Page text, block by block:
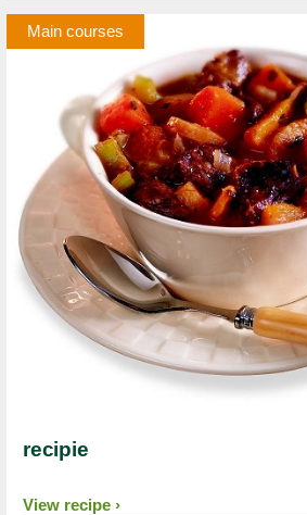
Main courses
recipie
View recipe